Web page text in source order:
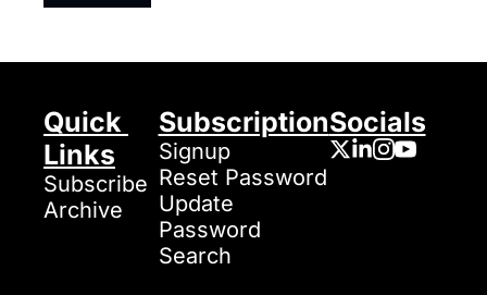
Quick
Links
Subscribe
Archive
Subscription
Signup
Reset Password
Update
Password
Search
Socials